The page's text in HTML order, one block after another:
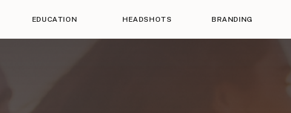
EDUCATION HEADSHOTS BRANDING